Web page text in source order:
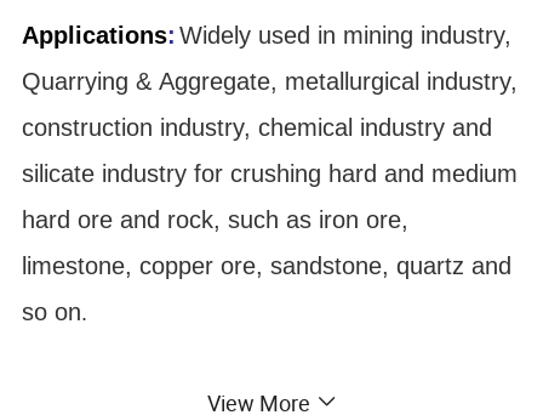
Applications: Widely used in mining industry,
Quarrying & Aggregate, metallurgical industry,
construction industry, chemical industry and
silicate industry for crushing hard and medium
hard ore and rock, such as iron ore,
limestone, copper ore, sandstone, quartz and
so on.
View More